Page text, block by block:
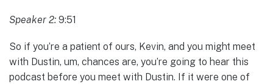
Speaker 2: 9:51
So if you’re a patient of ours, Kevin, and you might meet
with Dustin, um, chances are, you’re going to hear this
podcast before you meet with Dustin. If it were one of